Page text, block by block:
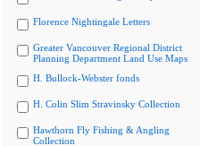
Florence Nightingale Letters
Greater Vancouver Regional District
Planning Department Land Use Maps
H. Bullock-Webster fonds
H. Colin Slim Stravinsky Collection
Hawthorn Fly Fishing & Angling
Collection